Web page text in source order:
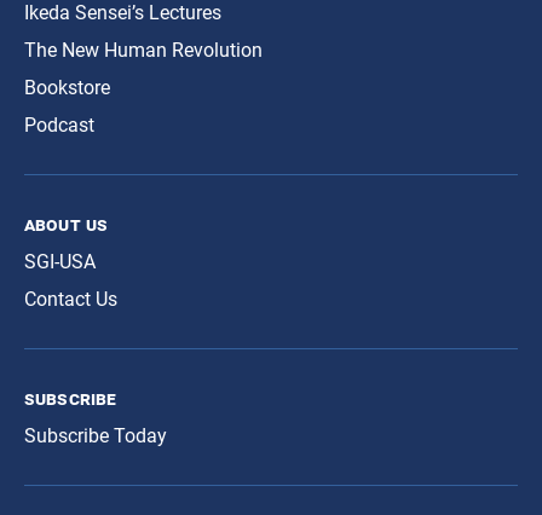
Ikeda Sensei’s Lectures
The New Human Revolution
Bookstore
Podcast
about us
SGI-USA
Contact Us
subscribe
Subscribe Today